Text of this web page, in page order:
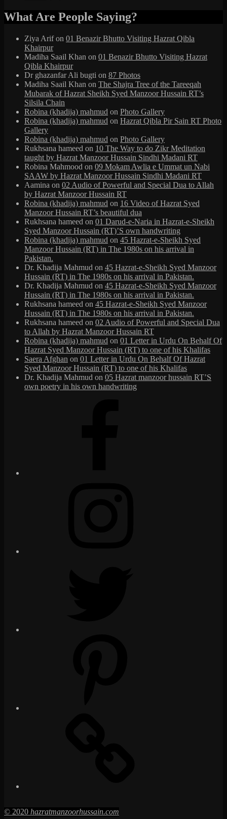
What Are People Saying?
Ziya Arifon 01 Benazir Bhutto Visiting Hazrat Qibla
Khairpur
Madiha Saail Khan on 01 Benazir Bhutto Visiting Hazrat
Qibla Khairpur
Dr ghazanfar Ali bugti on 87 Photos
Madiha Saail Khan on The Shajra Tree of the Tareeqah
Mubarak of Hazrat Sheikh Syed Manzoor Hussain RT’s
Silsila Chain
Robina (khadija) mahmud on Photo Gallery
Robina (khadija) mahmud on Hazrat Qibla Pir Sain RT Photo
Gallery
Robina (khadija) mahmud on Photo Gallery
Rukhsana hameed on 10 The Way to do Zikr Meditation
taught by Hazrat Manzoor Hussain Sindhi Madani RT
Robina Mahmood on 09 Mokam Awlia e Ummat un Nabi
SAAW by Hazrat Manzoor Hussain Sindhi Madani RT
Aamina on 02 Audio of Powerful and Special Dua to Allah
by Hazrat Manzoor Hussain RT
Robina (khadija) mahmud on 16 Video of Hazrat Syed
Manzoor Hussain RT’s beautiful dua
Rukhsana hameed on 01 Darud-e-Naria in Hazrat-e-Sheikh
Syed Manzoor Hussain (RT)’S own handwriting
Robina (khadija) mahmud on 45 Hazrat-e-Sheikh Syed
Manzoor Hussain (RT) in The 1980s on his arrival in
Pakistan.
Dr. Khadija Mahmud on 45 Hazrat-e-Sheikh Syed Manzoor
Hussain (RT) in The 1980s on his arrival in Pakistan.
Dr. Khadija Mahmud on 45 Hazrat-e-Sheikh Syed Manzoor
Hussain (RT) in The 1980s on his arrival in Pakistan.
Rukhsana hameed on 45 Hazrat-e-Sheikh Syed Manzoor
Hussain (RT) in The 1980s on his arrival in Pakistan.
Rukhsana hameed on 02 Audio of Powerful and Special Dua
to Allah by Hazrat Manzoor Hussain RT
Robina (khadija) mahmud on 01 Letter in Urdu On Behalf Of
Hazrat Syed Manzoor Hussain (RT) to one of his Khalifas
Saera Afghan on 01 Letter in Urdu On Behalf Of Hazrat
Syed Manzoor Hussain (RT) to one of his Khalifas
Dr. Khadija Mahmud on 05 Hazrat manzoor hussain RT’S
own poetry in his own handwriting
© 2020 hazratmanzoorhussain.com